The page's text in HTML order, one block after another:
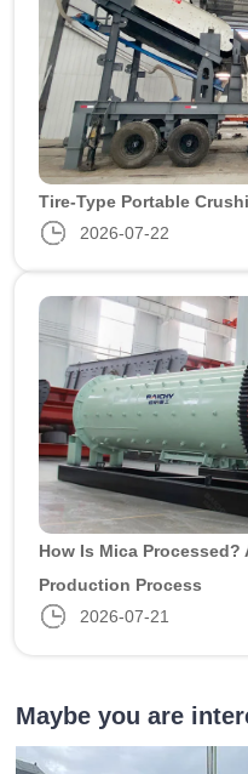
Tire-Type Portable
2026-07-22
How Is Mica
Production Process
2026-07-21
Maybe you are